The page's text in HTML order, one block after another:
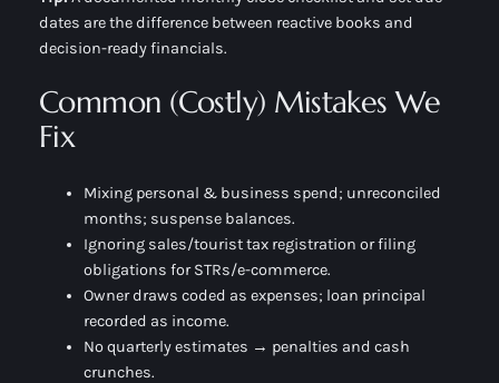
dates are the difference between reactive books and
decision-ready financials.
Common (Costly) Mistakes We
Fix
Mixing personal & business spend; unreconciled
months; suspense balances.
Ignoring sales/tourist tax registration or filing
obligations for STRs/e-commerce.
Owner draws coded as expenses; loan principal
recorded as income.
No quarterly estimates → penalties and cash
crunches.